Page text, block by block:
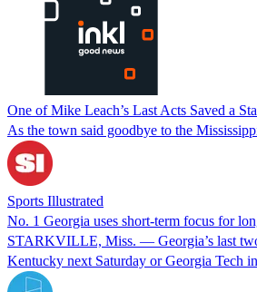
One of Mike Leach’s Last Acts Saved a
As the town said goodbye to the
Sports Illustrated
No. 1 Georgia uses short-term focus for
STARKVILLE, Miss. — Georgia’s last two
Kentucky next Saturday or Georgia Tech